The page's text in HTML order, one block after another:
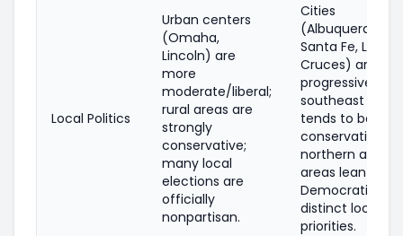
Local Politics
Urban centers
(Omaha,
Lincoln) are
more
moderate/liberal;
rural areas are
strongly
conservative;
many local
elections are
officially
nonpartisan.
Cities
(Albuquerque,
Santa Fe, Las
Cruces) are
progressive;
southeast (oil/
tends to be
conservative;
northern and
areas lean
Democratic
distinct local
priorities.